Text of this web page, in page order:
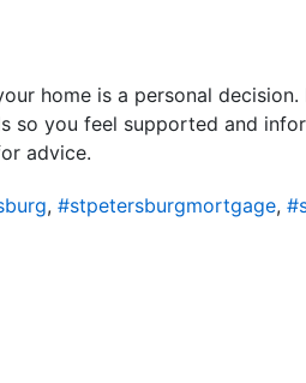
home is a personal
so you feel supported and
advice.
, #stpetersburgmortgage,